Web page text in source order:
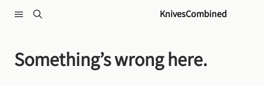
KnivesCombined
Something’s wrong here.